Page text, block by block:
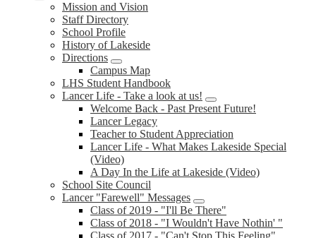
Mission and Vision
Staff Directory
School Profile
History of Lakeside
Directions
Campus Map
LHS Student Handbook
Lancer Life - Take a look at us!
Welcome Back - Past Present Future!
Lancer Legacy
Teacher to Student Appreciation
Lancer Life - What Makes Lakeside Special
(Video)
A Day In the Life at Lakeside (Video)
School Site Council
Lancer "Farewell" Messages
Class of 2019 - "I'll Be There"
Class of 2018 - "I Wouldn't Have Nothin' "
Class of 2017 - "Can't Stop This Feeling"